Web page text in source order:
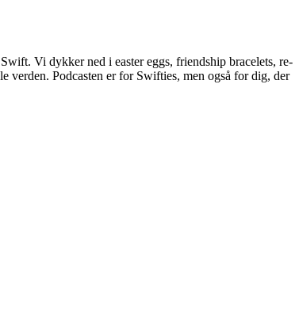
Vi dykker ned i easter eggs, friendship bracelets, re-
verden. Podcasten er for Swifties, men også for dig, der